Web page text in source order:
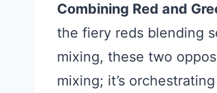
Combining Red and
the fiery reds blending
mixing, these two
mixing; it’s